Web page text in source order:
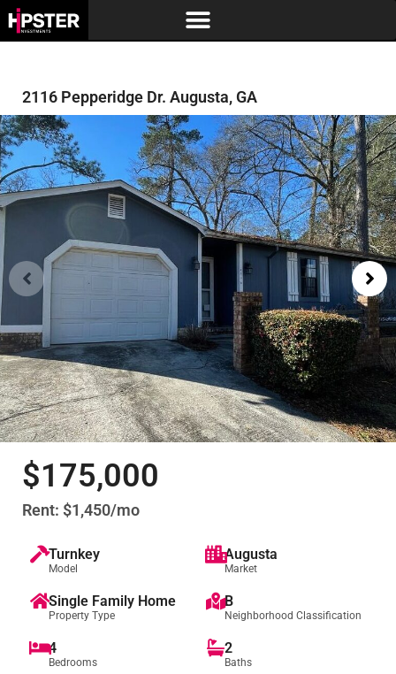
2116 Pepperidge Dr. Augusta, GA
$175,000
Rent: $1,450/mo
Turnkey
Model
Augusta
Market
Single Family Home
Property Type
B
Neighborhood Classification
4
Bedrooms
2
Baths